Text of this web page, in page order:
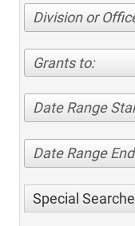
Division or
Grants to:
Date Range
Date Range End
Special